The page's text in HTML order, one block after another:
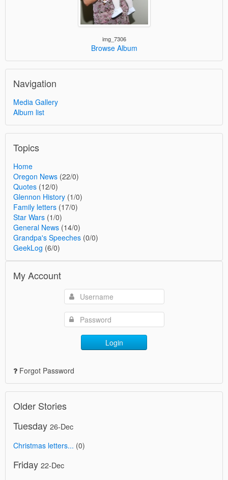
img_7306
Browse Album
Navigation
Media Gallery
Album list
Topics
Home
Oregon News (22/0)
Quotes (12/0)
Glennon History (1/0)
Family letters (17/0)
Star Wars (1/0)
General News (14/0)
Grandpa's Speeches (0/0)
GeekLog (6/0)
My Account
Login
Forgot Password
Older Stories
Tuesday 26-Dec
Christmas letters... (0)
Friday 22-Dec